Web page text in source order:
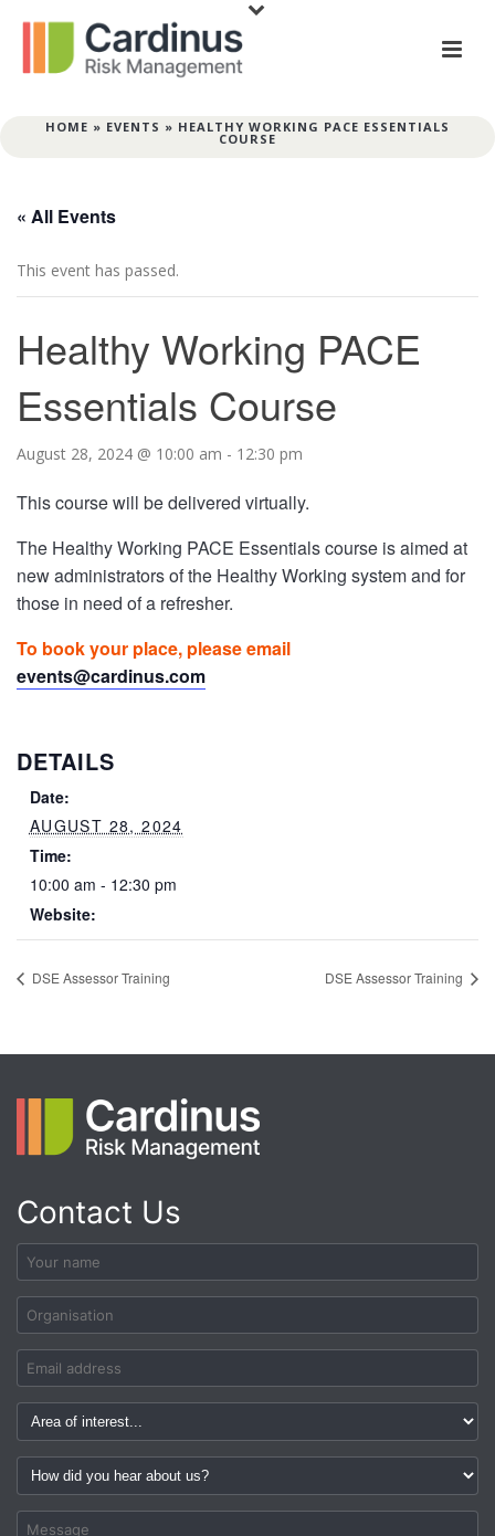
HOME » EVENTS » HEALTHY WORKING PACE ESSENTIALS
COURSE
« All Events
This event has passed.
Healthy Working PACE
Essentials Course
August 28, 2024 @ 10:00 am - 12:30 pm
This course will be delivered virtually.
The Healthy Working PACE Essentials course is aimed at
new administrators of the Healthy Working system and for
those in need of a refresher.
To book your place, please email
events@cardinus.com
DETAILS
Date:
AUGUST 28, 2024
Time:
10:00 am - 12:30 pm
Website:
DSE Assessor Training DSE Assessor Training
Contact Us